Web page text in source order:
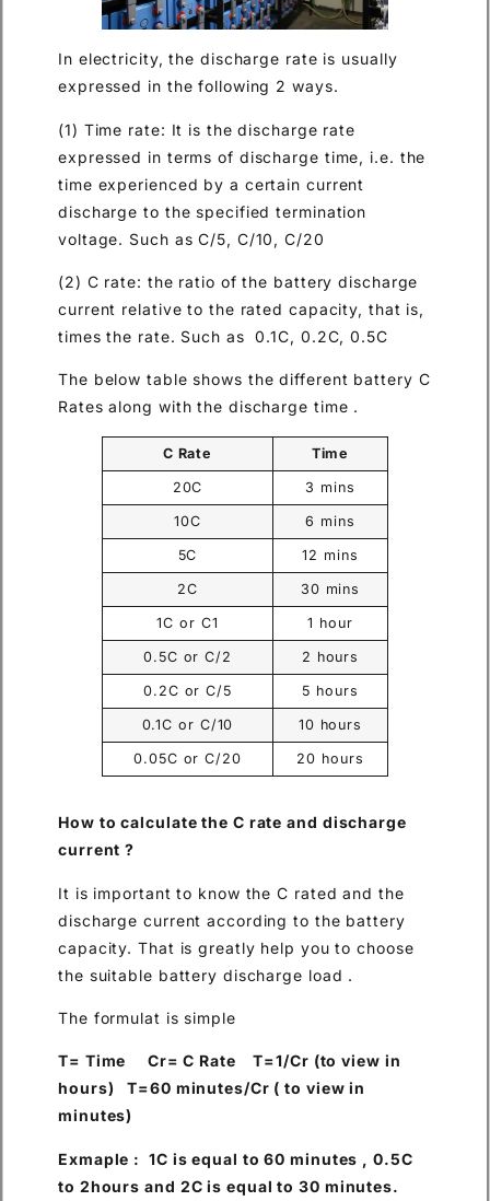
In electricity, the discharge rate is usually
expressed in the following 2 ways.
(1) Time rate: It is the discharge rate
expressed in terms of discharge time, i.e. the
time experienced by a certain current
discharge to the specified termination
voltage. Such as C/5, C/10, C/20
(2) C rate: the ratio of the battery discharge
current relative to the rated capacity, that is,
times the rate. Such as 0.1C, 0.2C, 0.5C
The below table shows the different battery C
Rates along with the discharge time .
C Rate Time
20C 3 mins
10C 6 mins
5C 12 mins
2C 30 mins
1C or C1 1 hour
0.5C or C/2 2 hours
0.2C or C/5 5 hours
0.1C or C/10 10 hours
0.05C or C/20 20 hours
How to calculate the C rate and discharge
current ?
It is important to know the C rated and the
discharge current according to the battery
capacity. That is greatly help you to choose
the suitable battery discharge load .
The formulat is simple
T= Time Cr= C Rate T=1/Cr (to view in
hours) T=60 minutes/Cr ( to view in
minutes)
Exmaple : 1C is equal to 60 minutes , 0.5C
to 2hours and 2C is equal to 30 minutes.